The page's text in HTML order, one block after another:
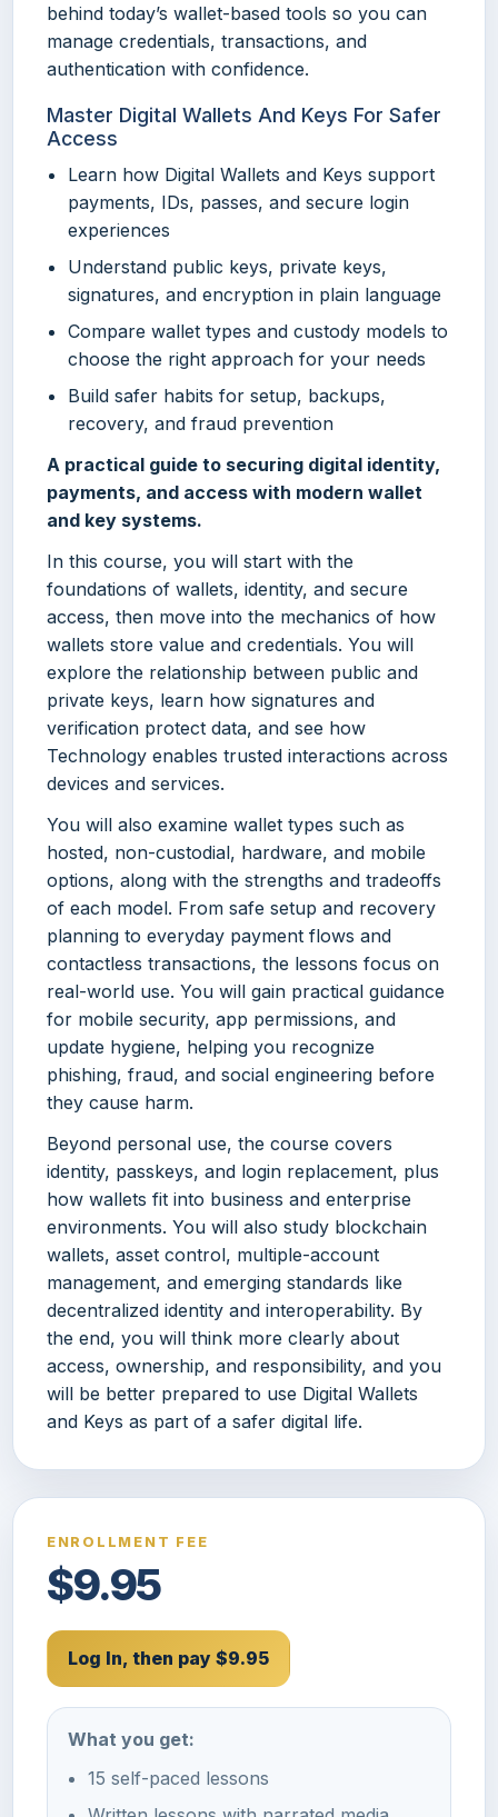
behind today’s wallet-based tools so you can
manage credentials, transactions, and
authentication with confidence.
Master Digital Wallets And Keys For Safer
Access
Learn how Digital Wallets and Keys support
payments, IDs, passes, and secure login
experiences
Understand public keys, private keys,
signatures, and encryption in plain language
Compare wallet types and custody models to
choose the right approach for your needs
Build safer habits for setup, backups,
recovery, and fraud prevention
A practical guide to securing digital identity,
payments, and access with modern wallet
and key systems.
In this course, you will start with the
foundations of wallets, identity, and secure
access, then move into the mechanics of how
wallets store value and credentials. You will
explore the relationship between public and
private keys, learn how signatures and
verification protect data, and see how
Technology enables trusted interactions across
devices and services.
You will also examine wallet types such as
hosted, non-custodial, hardware, and mobile
options, along with the strengths and tradeoffs
of each model. From safe setup and recovery
planning to everyday payment flows and
contactless transactions, the lessons focus on
real-world use. You will gain practical guidance
for mobile security, app permissions, and
update hygiene, helping you recognize
phishing, fraud, and social engineering before
they cause harm.
Beyond personal use, the course covers
identity, passkeys, and login replacement, plus
how wallets fit into business and enterprise
environments. You will also study blockchain
wallets, asset control, multiple-account
management, and emerging standards like
decentralized identity and interoperability. By
the end, you will think more clearly about
access, ownership, and responsibility, and you
will be better prepared to use Digital Wallets
and Keys as part of a safer digital life.
ENROLLMENT FEE
$9.95
Log In, then pay $9.95
What you get:
15 self-paced lessons